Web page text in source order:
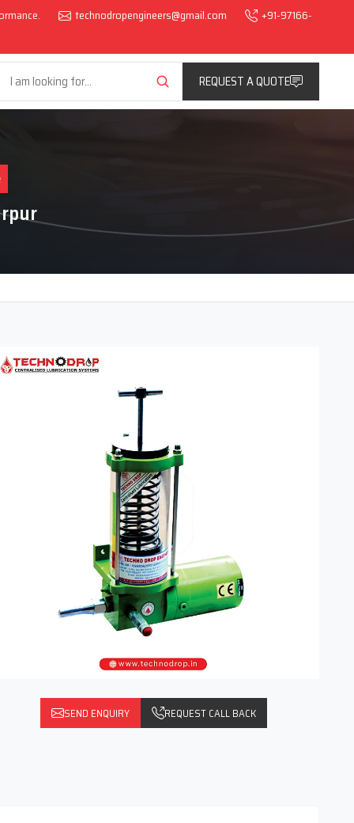
technodropengineers@gmail.com +91-97166-
REQUEST A QUOTE
SEND ENQUIRY REQUEST CALL BACK